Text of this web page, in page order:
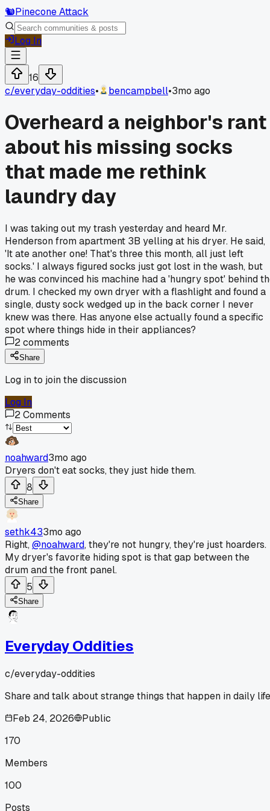
🐿️Pinecone Attack
Log In
16
c/everyday-oddities• bencampbell•3mo ago
Overheard a neighbor's rant
about his missing socks
that made me rethink
laundry day
I was taking out my trash yesterday and heard Mr.
Henderson from apartment 3B yelling at his dryer. He said,
'It ate another one! That's three this month, all just left
socks.' I always figured socks just got lost in the wash, but
he was convinced his machine had a 'hungry spot' behind
drum. I checked my own dryer with a flashlight and found a
single, dusty sock wedged up in the back corner I never
knew was there. Has anyone else actually found a specific
spot where things hide in their appliances?
2comments
Share
Log in to join the discussion
Log In
2Comments
noahward3mo ago
Dryers don't eat socks, they just hide them.
8
Share
sethk433mo ago
Right,@noahward, they're not hungry, they're just hoarders.
My dryer's favorite hiding spot is that gap between the
drum and the front panel.
5
Share
Everyday Oddities
c/everyday-oddities
Share and talk about strange things that happen in daily
Feb 24, 2026
Public
170
Members
100
Posts